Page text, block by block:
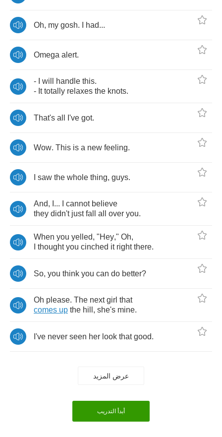
Oh, my gosh. had...
Omega alert.
- will handle this.
- It totally relaxes the knots.
That's all I've got.
Wow. This is a new feeling.
saw the whole thing, guys.
And, ... cannot believe
they didn't just fall all over you.
When you yelled, "Hey," Oh,
thought you cinched it right there.
So, you think you can do better?
Oh please. The next girl that
comes up the hill , she's mine.
I've never seen her look that good.
عرض المزيد
أبدأ التدريب